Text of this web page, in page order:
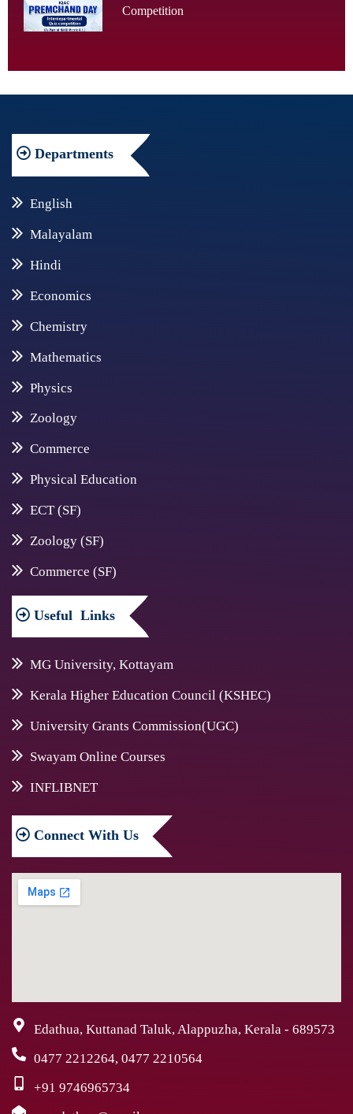
Competition
Departments
English
Malayalam
Hindi
Economics
Chemistry
Mathematics
Physics
Zoology
Commerce
Physical Education
ECT (SF)
Zoology (SF)
Commerce (SF)
Useful Links
MG University, Kottayam
Kerala Higher Education Council (KSHEC)
University Grants Commission(UGC)
Swayam Online Courses
INFLIBNET
Connect With Us
Edathua, Kuttanad Taluk, Alappuzha, Kerala - 689573
0477 2212264, 0477 2210564
+91 9746965734